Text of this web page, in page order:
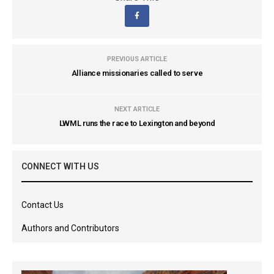
PREVIOUS ARTICLE
Alliance missionaries called to serve
NEXT ARTICLE
LWML runs the race to Lexington and beyond
CONNECT WITH US
Contact Us
Authors and Contributors